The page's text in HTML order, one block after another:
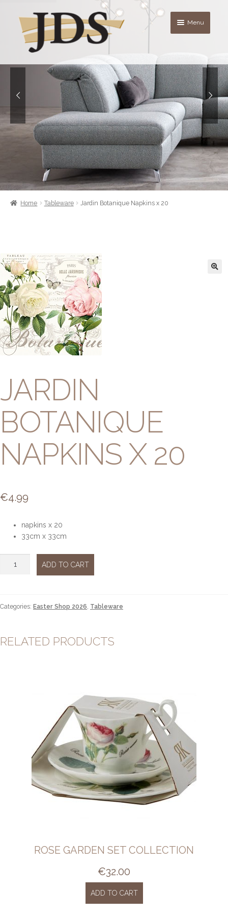
Skip
to
navigation
Skip
to
content
Menu
About
Contact Us
Quote List
Home Tableware Jardin Botanique Napkins x 20
JARDIN
BOTANIQUE
NAPKINS X 20
€4.99
napkins x 20
33cm x 33cm
20
ADD TO CART
Categories: Easter Shop 2026, Tableware
RELATED PRODUCTS
ROSE GARDEN SET COLLECTION
€32.00
ADD TO CART